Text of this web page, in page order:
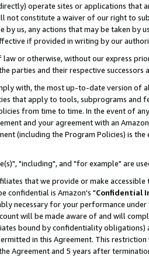
operate sites or applications
constitute a waiver of our right to
us, any actions that may be taken by
if provided in writing by our
law or otherwise, without our express
parties and their respective successors
with, the most up-to-date version of
that apply to tools, subprograms and
from time to time. In the event of
and your agreement with an
(including the Program Policies) is
"including", and "for example" are
that we provide or make
confidential is Amazon's "Confidential
necessary for your performance
will be made aware of and will
bound by confidentiality
in this Agreement. This
Agreement and 5 years after